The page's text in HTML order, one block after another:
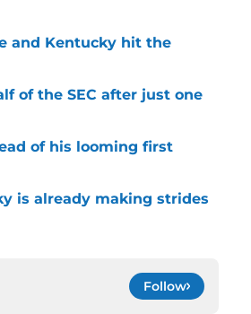
and Kentucky hit the
of the SEC after just one
of his looming first
is already making strides
Follow